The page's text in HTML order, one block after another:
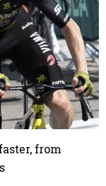
from